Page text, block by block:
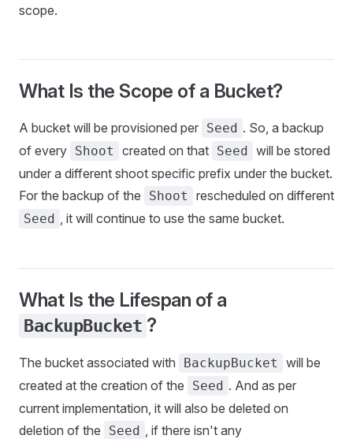
scope.
What Is the Scope of a Bucket?
A bucket will be provisioned per Seed . So, a backup
of every Shoot created on that Seed will be stored
under a different shoot specific prefix under the bucket.
For the backup of the
Shoot rescheduled on different
Seed , it will continue to use the same bucket.
What Is the Lifespan of a
BackupBucket ?
The bucket associated with BackupBucket
will be
created at the creation of the
Seed . And as per
current implementation, it will also be deleted on
deletion of the
Seed , if there isn't any